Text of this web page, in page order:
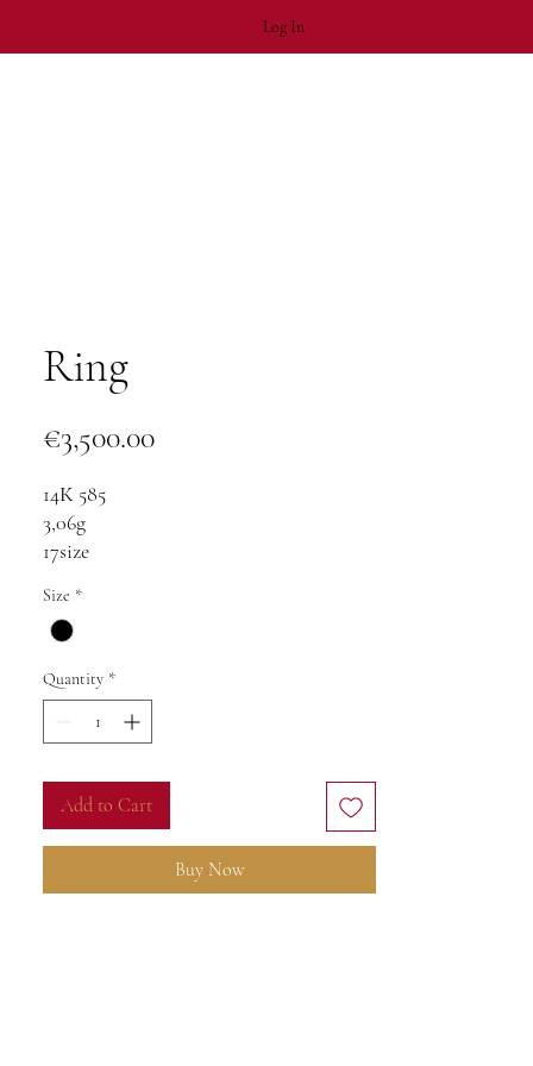
Log In
Ring
€3,500.00Price
14К 585
3,06g
17size
VS-SI-F
Sopphire 0,40ct
Size *
Quantity *
Add to Cart
Buy Now